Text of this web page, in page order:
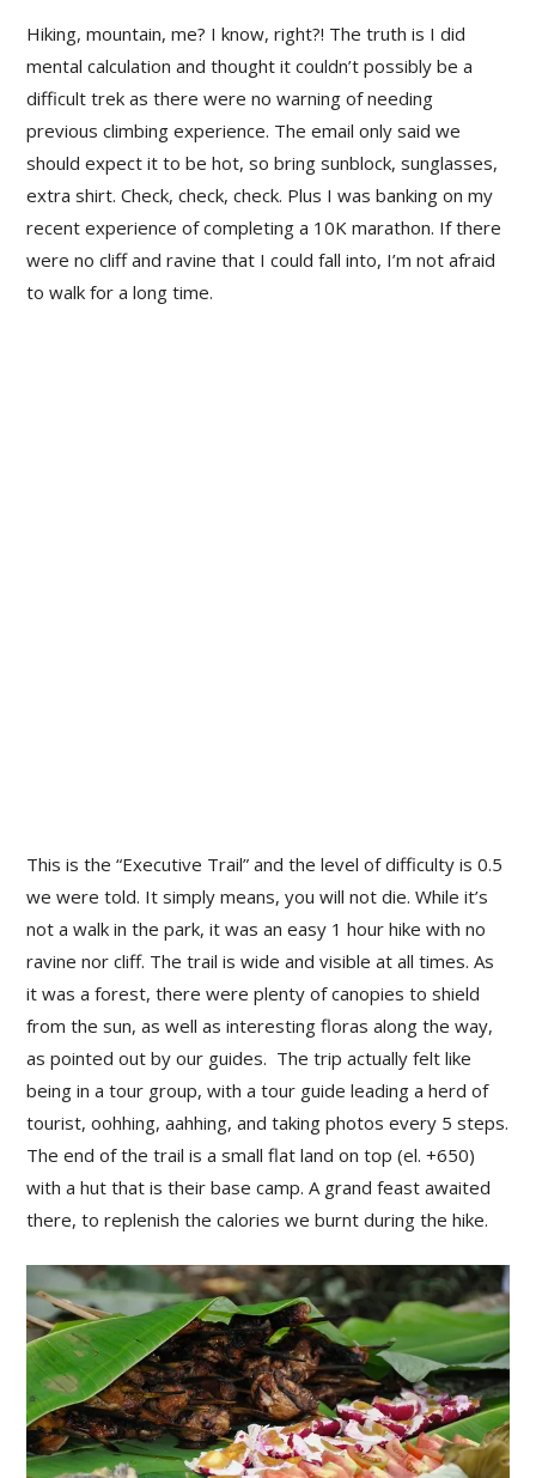
Hiking, mountain, me? I know, right?! The truth is I did
mental calculation and thought it couldn’t possibly be a
difficult trek as there were no warning of needing
previous climbing experience. The email only said we
should expect it to be hot, so bring sunblock, sunglasses,
extra shirt. Check, check, check. Plus I was banking on my
recent experience of completing a 10K marathon. If there
were no cliff and ravine that I could fall into, I’m not afraid
to walk for a long time.
This is the “Executive Trail” and the level of difficulty is 0.5
we were told. It simply means, you will not die. While it’s
not a walk in the park, it was an easy 1 hour hike with no
ravine nor cliff. The trail is wide and visible at all times. As
it was a forest, there were plenty of canopies to shield
from the sun, as well as interesting floras along the way,
as pointed out by our guides. The trip actually felt like
being in a tour group, with a tour guide leading a herd of
tourist, oohhing, aahhing, and taking photos every 5 steps.
The end of the trail is a small flat land on top (el. +650)
with a hut that is their base camp. A grand feast awaited
there, to replenish the calories we burnt during the hike.